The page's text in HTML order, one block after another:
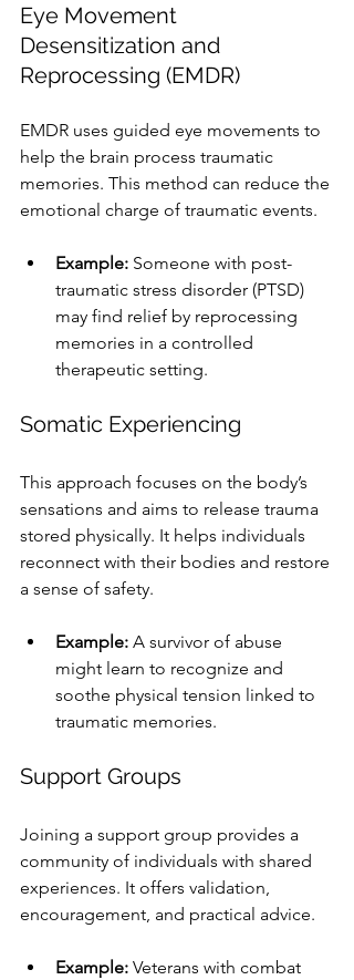
Eye Movement
Desensitization and
Reprocessing (EMDR)
EMDR uses guided eye movements to
help the brain process traumatic
memories. This method can reduce the
emotional charge of traumatic events.
Example: Someone with post-
traumatic stress disorder (PTSD)
may find relief by reprocessing
memories in a controlled
therapeutic setting.
Somatic Experiencing
This approach focuses on the body’s
sensations and aims to release trauma
stored physically. It helps individuals
reconnect with their bodies and restore
a sense of safety.
Example: A survivor of abuse
might learn to recognize and
soothe physical tension linked to
traumatic memories.
Support Groups
Joining a support group provides a
community of individuals with shared
experiences. It offers validation,
encouragement, and practical advice.
Example: Veterans with combat